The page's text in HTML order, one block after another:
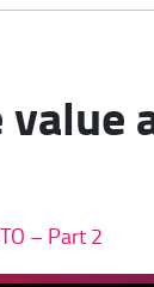
– Part 2